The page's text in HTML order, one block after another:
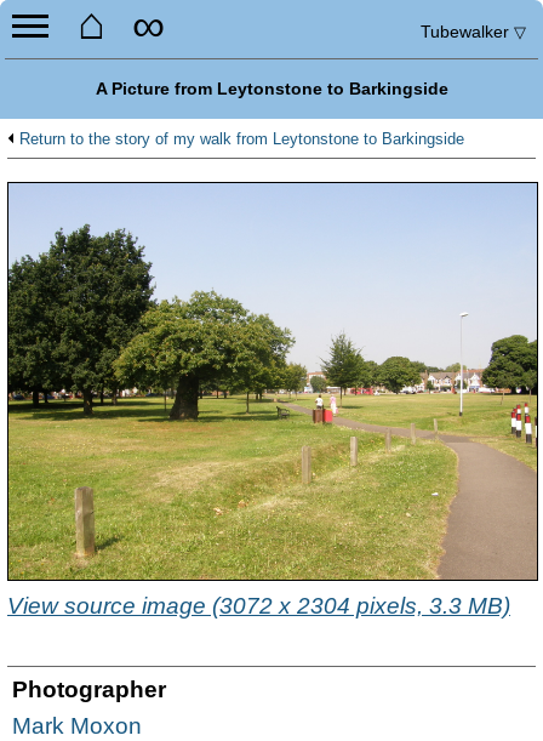
⌂ ∞ Tubewalker ▽
A Picture from Leytonstone to Barkingside
Return to the story of my walk from Leytonstone to Barkingside
View source image (3072 x 2304 pixels, 3.3 MB)
Photographer
Mark Moxon